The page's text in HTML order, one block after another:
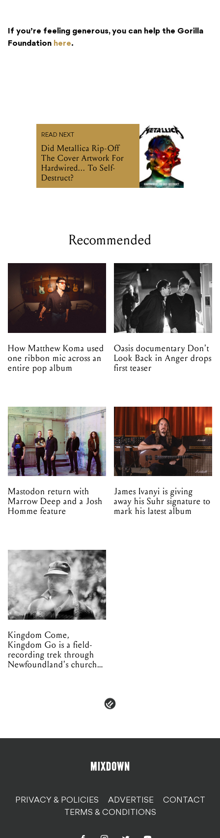
If you’re feeling generous, you can help the Gorilla
Foundation here.
READ NEXT
Did Metallica Rip-Off
The Cover Artwork For
Hardwired... To Self-
Destruct?
Recommended
How Matthew Koma used
one ribbon mic across an
entire pop album
Oasis documentary Don't
Look Back in Anger drops
first teaser
Mastodon return with
Marrow Deep and a Josh
Homme feature
James Ivanyi is giving
away his Suhr signature to
mark his latest album
Kingdom Come,
Kingdom Go is a field-
recording trek through
Newfoundland's church
PRIVACY & POLICIES ADVERTISE
CONTACT
TERMS & CONDITIONS